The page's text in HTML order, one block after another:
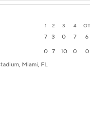
1 2 3 4 OT
7 3 0 7 6
0 7 10 0 0
Miami, FL